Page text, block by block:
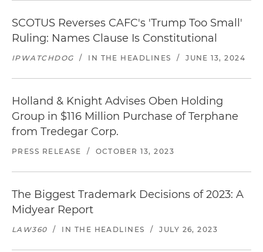
SCOTUS Reverses CAFC's 'Trump Too Small'
Ruling: Names Clause Is Constitutional
IPWATCHDOG / IN THE HEADLINES / JUNE 13, 2024
Holland & Knight Advises Oben Holding
Group in $116 Million Purchase of Terphane
from Tredegar Corp.
PRESS RELEASE / OCTOBER 13, 2023
The Biggest Trademark Decisions of 2023: A
Midyear Report
LAW360 / IN THE HEADLINES / JULY 26, 2023